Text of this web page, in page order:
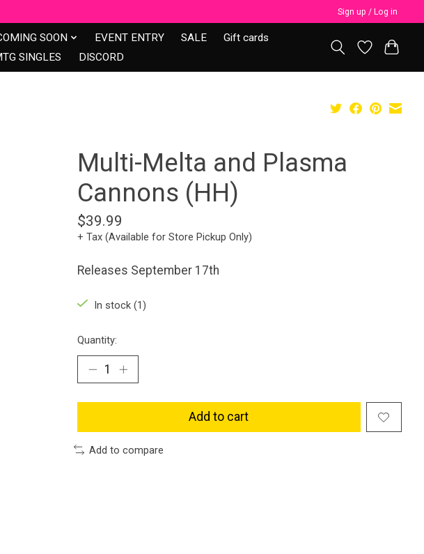
Sign up / Log in
SOON EVENT ENTRY SALE
Gift cards
SINGLES DISCORD
Multi-Melta and Plasma
Cannons (HH)
$39.99
+ Tax (Available for Store Pickup Only)
Releases September 17th
In stock (1)
Quantity:
Add to cart
Add to compare